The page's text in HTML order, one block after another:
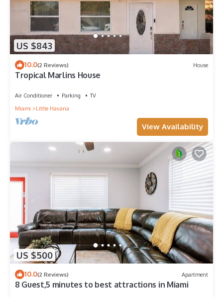
US $843
10.0(2 Reviews) House
Tropical Marlins House
Air Conditioner Parking
TV
Miami
Little Havana
View Availability
US $500
10.0(2 Reviews) Apartment
8 Guest,5 minutes to best attractions in Miami